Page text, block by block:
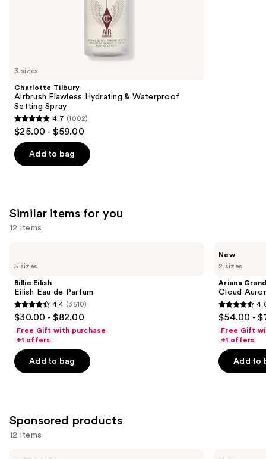
like
Carousel
3 sizes
Charlotte Tilbury
Airbrush Flawless Hydrating & Waterproof
Setting Spray
4.7
out
of
5
1002
reviews
4.7 (1002)
$25.00 - $59.00
Add to bag
Similar items for you
12 items
previous
next
buttons
to
navigate
the
slides
items
for
5 sizes
Billie Eilish
Eilish Eau de Parfum
4.4
out
of
5
stars
4.4 (3610)
$30.00 - $82.00
Free Gift with purchase
+1 offers
Add to bag
2 sizes
New
Ariana
Cloud
4.6
out
of
5
stars
$54.00 -
Free Gift
+1 offers
Add to
Sponsored products
12 items